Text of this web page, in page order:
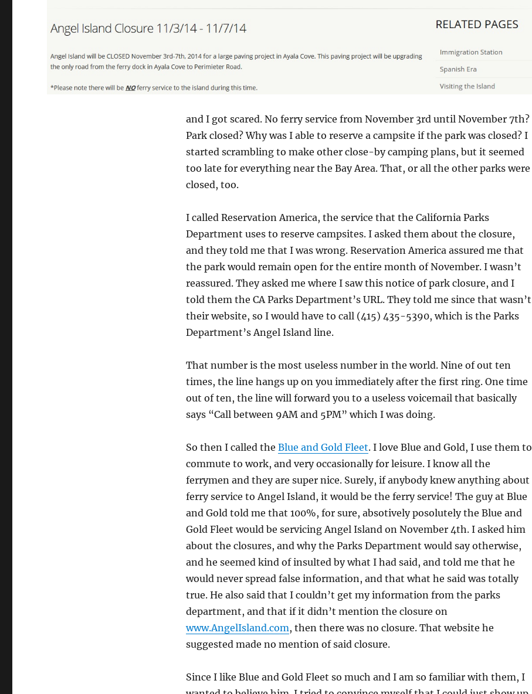
and I got scared. No ferry service from November 3rd until November 7th?
Park closed? Why was I able to reserve a campsite if the park was closed? I
started scrambling to make other close-by camping plans, but it seemed
too late for everything near the Bay Area. That, or all the other parks were
closed, too.
I called Reservation America, the service that the California Parks
Department uses to reserve campsites. I asked them about the closure,
and they told me that I was wrong. Reservation America assured me that
the park would remain open for the entire month of November. I wasn’t
reassured. They asked me where I saw this notice of park closure, and I
told them the CA Parks Department’s URL. They told me since that wasn’t
their website, so I would have to call (415) 435-5390, which is the Parks
Department’s Angel Island line.
That number is the most useless number in the world. Nine of out ten
times, the line hangs up on you immediately after the first ring. One time
out of ten, the line will forward you to a useless voicemail that basically
says “Call between 9AM and 5PM” which I was doing.
So then I called the Blue and Gold Fleet. I love Blue and Gold, I use them to
commute to work, and very occasionally for leisure. I know all the
ferrymen and they are super nice. Surely, if anybody knew anything about
ferry service to Angel Island, it would be the ferry service! The guy at Blue
and Gold told me that 100%, for sure, absotively posolutely the Blue and
Gold Fleet would be servicing Angel Island on November 4th. I asked him
about the closures, and why the Parks Department would say otherwise,
and he seemed kind of insulted by what I had said, and told me that he
would never spread false information, and that what he said was totally
true. He also said that I couldn’t get my information from the parks
department, and that if it didn’t mention the closure on
www.AngelIsland.com, then there was no closure. That website he
suggested made no mention of said closure.
Since I like Blue and Gold Fleet so much and I am so familiar with them, I